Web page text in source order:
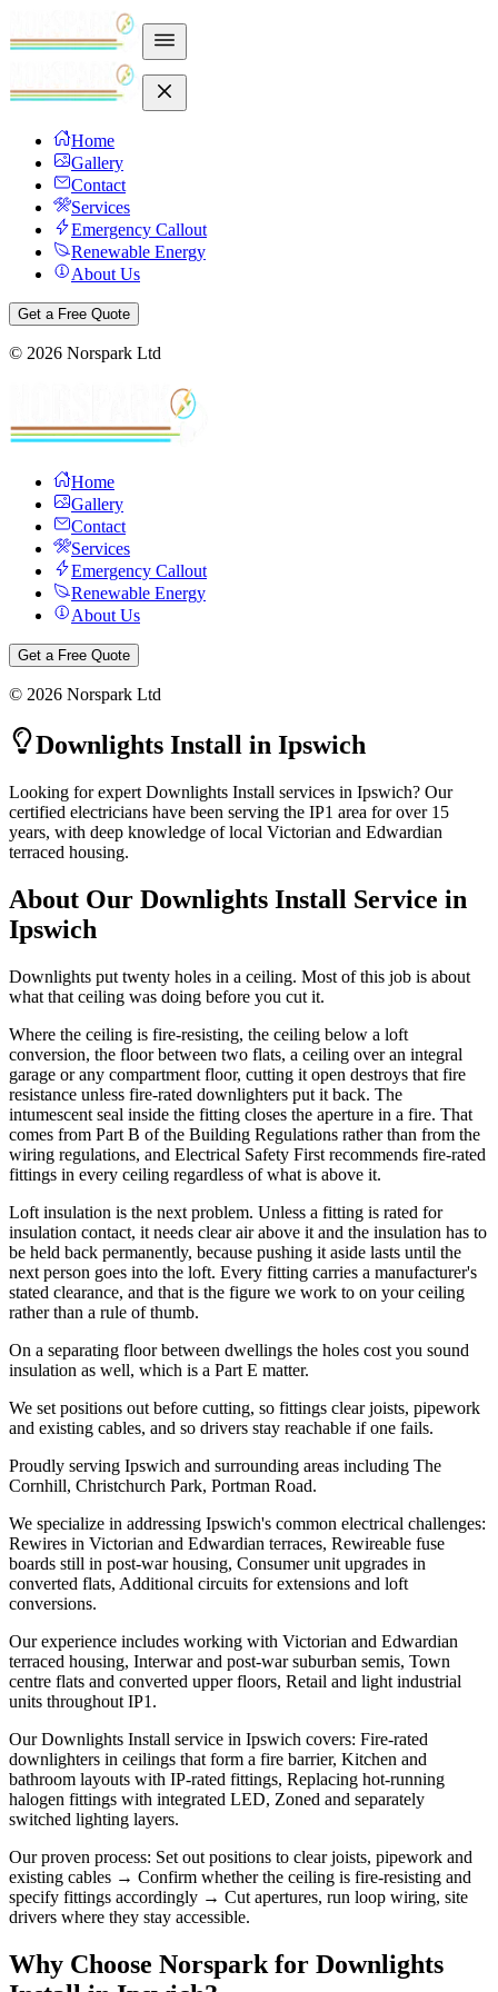
Home
Gallery
Contact
Services
Emergency Callout
Renewable Energy
About Us
Get a Free Quote
© 2026 Norspark Ltd
Home
Gallery
Contact
Services
Emergency Callout
Renewable Energy
About Us
Get a Free Quote
© 2026 Norspark Ltd
Downlights Install in Ipswich
Looking for expert Downlights Install services in Ipswich? Our
certified electricians have been serving the IP1 area for over 15
years, with deep knowledge of local Victorian and Edwardian
terraced housing.
About Our Downlights Install Service in
Ipswich
Downlights put twenty holes in a ceiling. Most of this job is about
what that ceiling was doing before you cut it.
Where the ceiling is fire-resisting, the ceiling below a loft
conversion, the floor between two flats, a ceiling over an integral
garage or any compartment floor, cutting it open destroys that fire
resistance unless fire-rated downlighters put it back. The
intumescent seal inside the fitting closes the aperture in a fire. That
comes from Part B of the Building Regulations rather than from the
wiring regulations, and Electrical Safety First recommends fire-rated
fittings in every ceiling regardless of what is above it.
Loft insulation is the next problem. Unless a fitting is rated for
insulation contact, it needs clear air above it and the insulation has to
be held back permanently, because pushing it aside lasts until the
next person goes into the loft. Every fitting carries a manufacturer's
stated clearance, and that is the figure we work to on your ceiling
rather than a rule of thumb.
On a separating floor between dwellings the holes cost you sound
insulation as well, which is a Part E matter.
We set positions out before cutting, so fittings clear joists, pipework
and existing cables, and so drivers stay reachable if one fails.
Proudly serving Ipswich and surrounding areas including The
Cornhill, Christchurch Park, Portman Road.
We specialize in addressing Ipswich's common electrical challenges:
Rewires in Victorian and Edwardian terraces, Rewireable fuse
boards still in post-war housing, Consumer unit upgrades in
converted flats, Additional circuits for extensions and loft
conversions.
Our experience includes working with Victorian and Edwardian
terraced housing, Interwar and post-war suburban semis, Town
centre flats and converted upper floors, Retail and light industrial
units throughout IP1.
Our Downlights Install service in Ipswich covers: Fire-rated
downlighters in ceilings that form a fire barrier, Kitchen and
bathroom layouts with IP-rated fittings, Replacing hot-running
halogen fittings with integrated LED, Zoned and separately
switched lighting layers.
Our proven process: Set out positions to clear joists, pipework and
existing cables → Confirm whether the ceiling is fire-resisting and
specify fittings accordingly → Cut apertures, run loop wiring, site
drivers where they stay accessible.
Why Choose Norspark for Downlights